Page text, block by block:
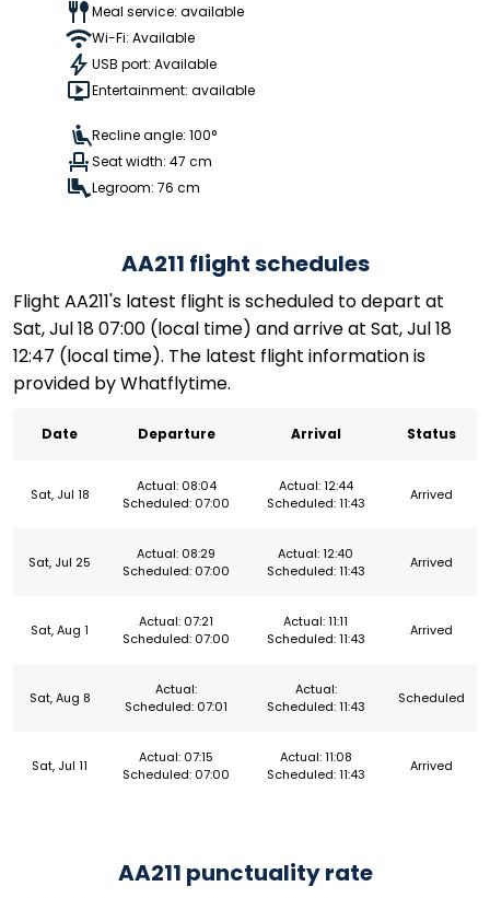
Meal service: available
Wi-Fi: Available
USB port: Available
Entertainment: available
Recline angle: 100°
Seat width: 47 cm
Legroom: 76 cm
AA211 flight schedules
Flight AA211's latest flight is scheduled to depart at
Sat, Jul 18 07:00 (local time) and arrive at Sat, Jul 18
12:47 (local time). The latest flight information is
provided by Whatflytime.
Date Departure Arrival Status
Sat, Jul 18
Actual: 08:04
Scheduled: 07:00
Actual: 12:44
Scheduled: 11:43
Arrived
Sat, Jul 25
Actual: 08:29
Scheduled: 07:00
Actual: 12:40
Scheduled: 11:43
Arrived
Sat, Aug 1
Actual: 07:21
Scheduled: 07:00
Actual: 11:11
Scheduled: 11:43
Arrived
Sat, Aug 8
Actual:
Scheduled: 07:01
Actual:
Scheduled: 11:43
Scheduled
Sat, Jul 11
Actual: 07:15
Scheduled: 07:00
Actual: 11:08
Scheduled: 11:43
Arrived
AA211 punctuality rate